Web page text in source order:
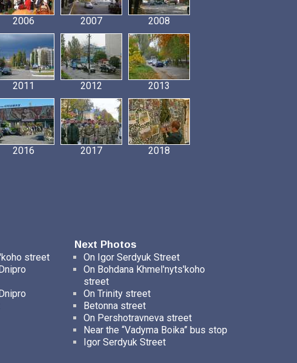
2006 2007 2008
2011 2012 2013
2016 2017 2018
Next Photos
street
On Igor Serdyuk Street
On Bohdana Khmel'nyts'koho
street
On Trinity street
Betonna street
On Pershotravneva street
Near the “Vadyma Boika” bus stop
Igor Serdyuk Street